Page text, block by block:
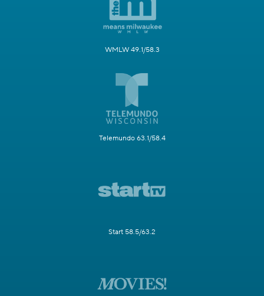
WMLW 49.1/58.3
Telemundo 63.1/58.4
Start 58.5/63.2